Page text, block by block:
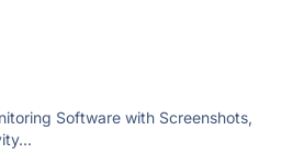
Software with Screenshots,